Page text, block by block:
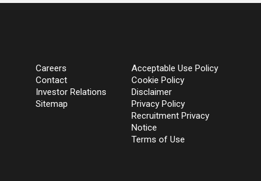
Careers
Contact
Investor Relations
Sitemap
Acceptable Use Policy
Cookie Policy
Disclaimer
Privacy Policy
Recruitment Privacy
Notice
Terms of Use